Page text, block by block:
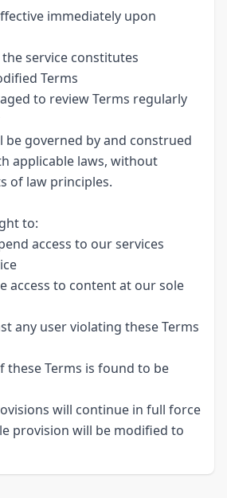
immediately upon
service constitutes
Terms
to review Terms regularly
be governed by and construed
applicable laws, without
of law principles.
to:
access to our services
access to content at our sole
any user violating these Terms
these Terms is found to be
will continue in full force
provision will be modified to